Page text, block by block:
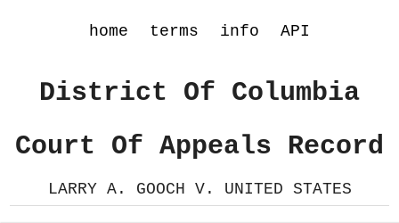
home terms info API
District Of Columbia
Court Of Appeals Record
LARRY A. GOOCH V. UNITED STATES